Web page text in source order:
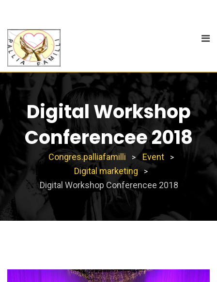
Digital Workshop
Conferencee 2018
Congres.palliafamilli > Event >
Digital marketing >
Digital Workshop Conferencee 2018